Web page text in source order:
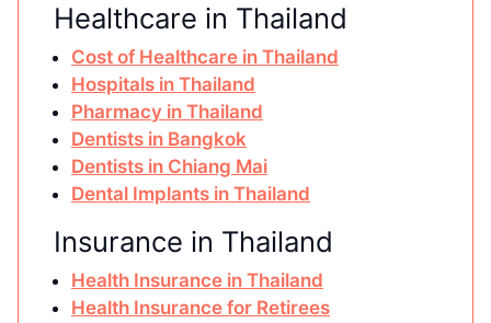
Healthcare in Thailand
Cost of Healthcare in Thailand
Hospitals in Thailand
Pharmacy in Thailand
Dentists in Bangkok
Dentists in Chiang Mai
Dental Implants in Thailand
Insurance in Thailand
Health Insurance in Thailand
Health Insurance for Retirees